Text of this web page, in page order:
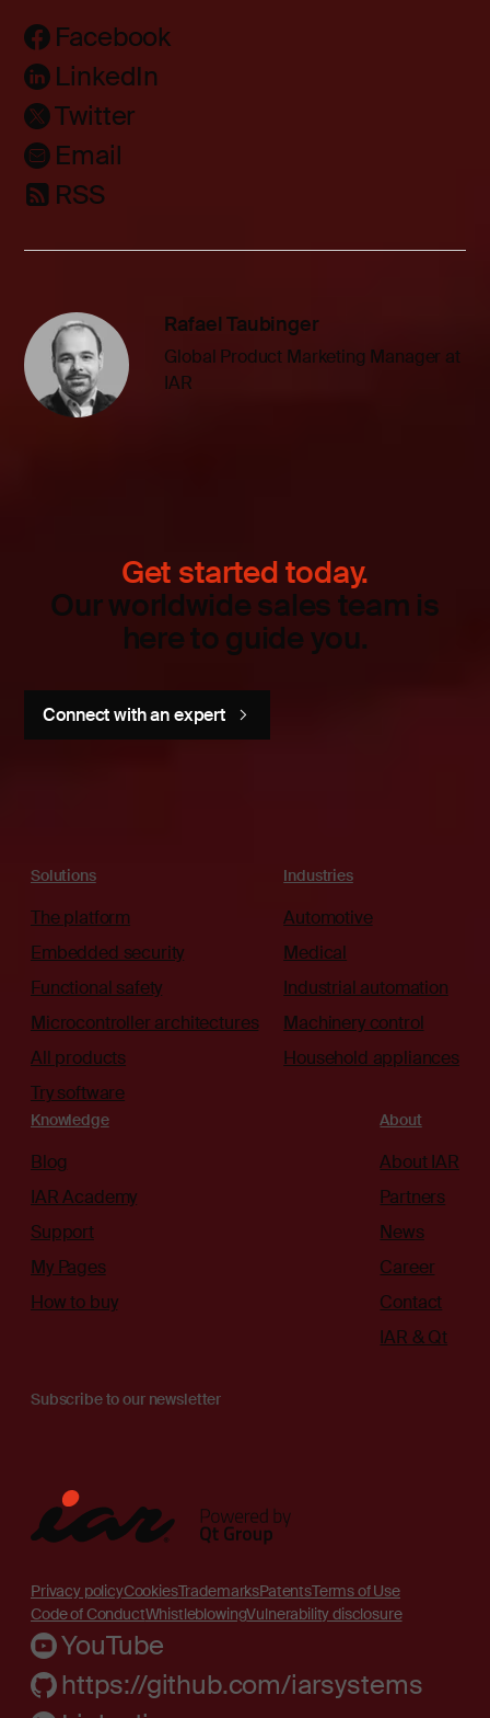
Facebook
LinkedIn
Twitter
Email
RSS
Rafael Taubinger
Global Product Marketing Manager at
IAR
Get started today.
Our worldwide sales team is
here to guide you.
Connect with an expert
Solutions
The platform
Embedded security
Functional safety
Microcontroller architectures
All products
Try software
Industries
Automotive
Medical
Industrial automation
Machinery control
Household appliances
Knowledge
Blog
IAR Academy
Support
My Pages
How to buy
About
About IAR
Partners
News
Career
Contact
IAR & Qt
Subscribe to our newsletter
Privacy policyCookiesTrademarksPatentsTerms of Use
Code of ConductWhistleblowingVulnerability disclosure
YouTube
https://github.com/iarsystems